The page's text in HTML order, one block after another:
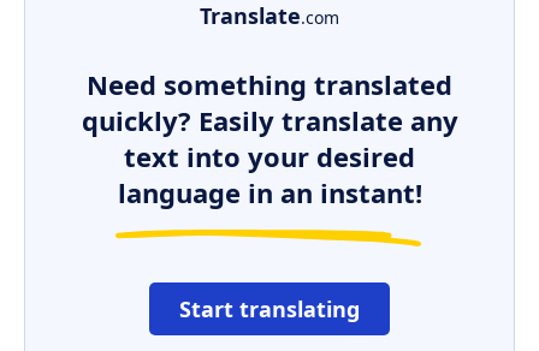
Translate.com
Need something translated
quickly? Easily translate any
text into your desired
language in an instant!
Start translating